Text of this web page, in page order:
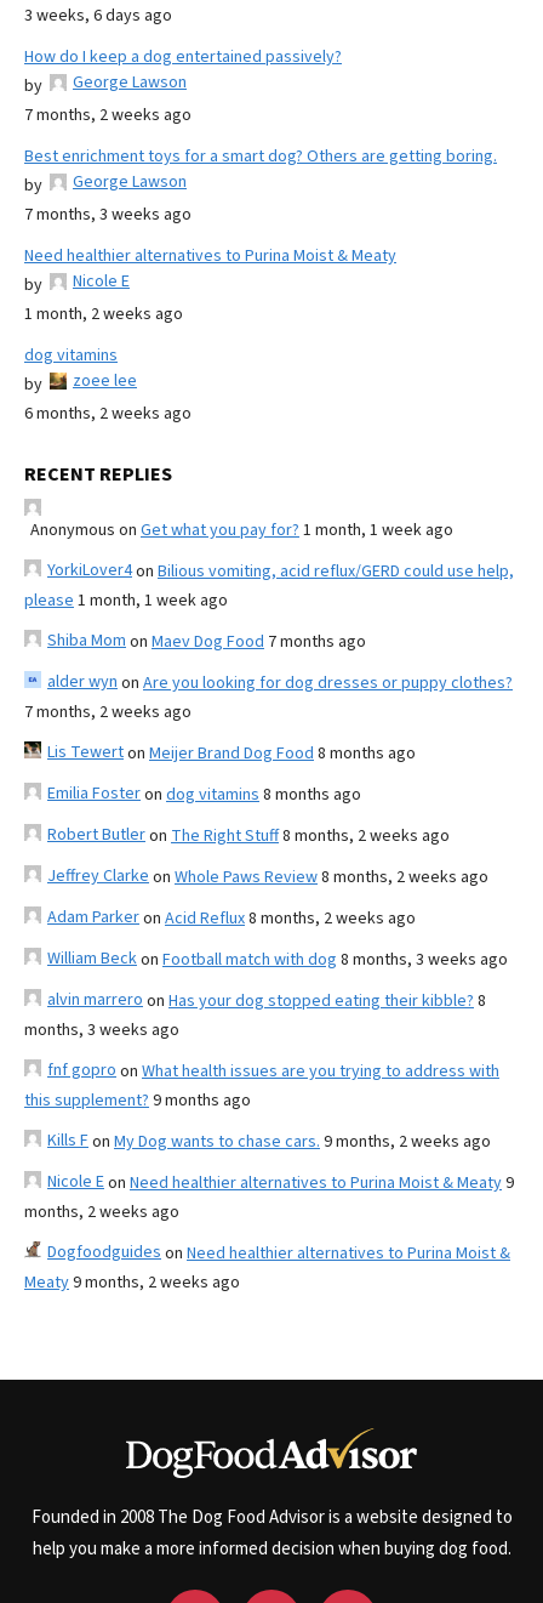
3 weeks, 6 days ago
How do I keep a dog entertained passively?
by
George Lawson
7 months, 2 weeks ago
Best enrichment toys for a smart dog? Others are getting boring.
by
George Lawson
7 months, 3 weeks ago
Need healthier alternatives to Purina Moist & Meaty
by
Nicole E
1 month, 2 weeks ago
dog vitamins
by
zoee lee
6 months, 2 weeks ago
RECENT REPLIES
Anonymous on Get what you pay for? 1 month, 1 week ago
YorkiLover4on Bilious vomiting, acid reflux/GERD could use help,
please 1 month, 1 week ago
Shiba Mom on Maev Dog Food 7 months ago
alder wyn on Are you looking for dog dresses or puppy clothes?
7 months, 2 weeks ago
Lis Tewerton Meijer Brand Dog Food 8 months ago
Emilia Fosteron dog vitamins 8 months ago
Robert Butleron The Right Stuff8 months, 2 weeks ago
Jeffrey Clarke on Whole Paws Review8 months, 2 weeks ago
Adam Parkeron Acid Reflux8 months, 2 weeks ago
William Beckon Football match with dog 8 months, 3 weeks ago
alvin marrero on Has your dog stopped eating their kibble? 8
months, 3 weeks ago
fnf gopro on What health issues are you trying to address with
this supplement? 9 months ago
Kills Fon My Dog wants to chase cars. 9 months, 2 weeks ago
Nicole Eon Need healthier alternatives to Purina Moist & Meaty9
months, 2 weeks ago
Dogfoodguides on Need healthier alternatives to Purina Moist &
Meaty9 months, 2 weeks ago
Founded in 2008 The Dog Food Advisor is a website designed to
help you make a more informed decision when buying dog food.